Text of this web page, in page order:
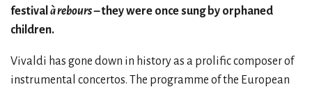
festival à rebours– they were once sung by orphaned
children.
Vivaldi has gone down in history as a prolific composer of
instrumental concertos. The programme of the European